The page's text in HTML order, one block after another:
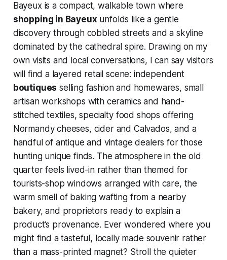
Bayeux is a compact, walkable town where
shopping in Bayeux unfolds like a gentle
discovery through cobbled streets and a skyline
dominated by the cathedral spire. Drawing on my
own visits and local conversations, I can say visitors
will find a layered retail scene: independent
boutiques selling fashion and homewares, small
artisan workshops with ceramics and hand-
stitched textiles, specialty food shops offering
Normandy cheeses, cider and Calvados, and a
handful of antique and vintage dealers for those
hunting unique finds. The atmosphere in the old
quarter feels lived-in rather than themed for
tourists-shop windows arranged with care, the
warm smell of baking wafting from a nearby
bakery, and proprietors ready to explain a
product’s provenance. Ever wondered where you
might find a tasteful, locally made souvenir rather
than a mass-printed magnet? Stroll the quieter